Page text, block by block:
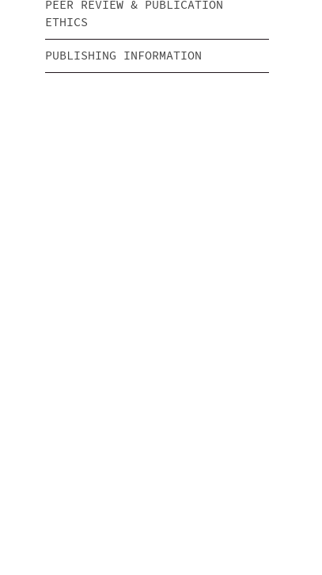
PEER REVIEW & PUBLICATION
ETHICS
PUBLISHING INFORMATION